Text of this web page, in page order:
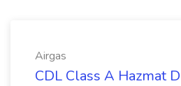
Airgas
CDL Class A Hazmat